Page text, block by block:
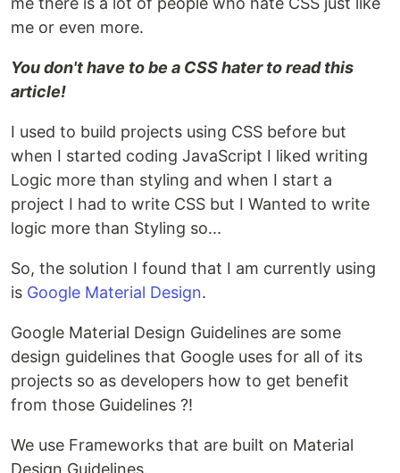
me or even more.
You don't have to be a CSS hater to read this
article!
I used to build projects using CSS before but
when I started coding JavaScript I liked writing
Logic more than styling and when I start a
project I had to write CSS but I Wanted to write
logic more than Styling so...
So, the solution I found that I am currently using
is Google Material Design.
Google Material Design Guidelines are some
design guidelines that Google uses for all of its
projects so as developers how to get benefit
from those Guidelines ?!
We use Frameworks that are built on Material